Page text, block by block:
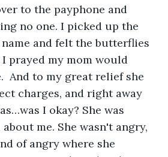
to the payphone and
no one. I picked up the
and felt the butterflies
prayed my mom would
And to my great relief she
charges, and right away
I okay? She was
me. She wasn't angry,
of angry where she